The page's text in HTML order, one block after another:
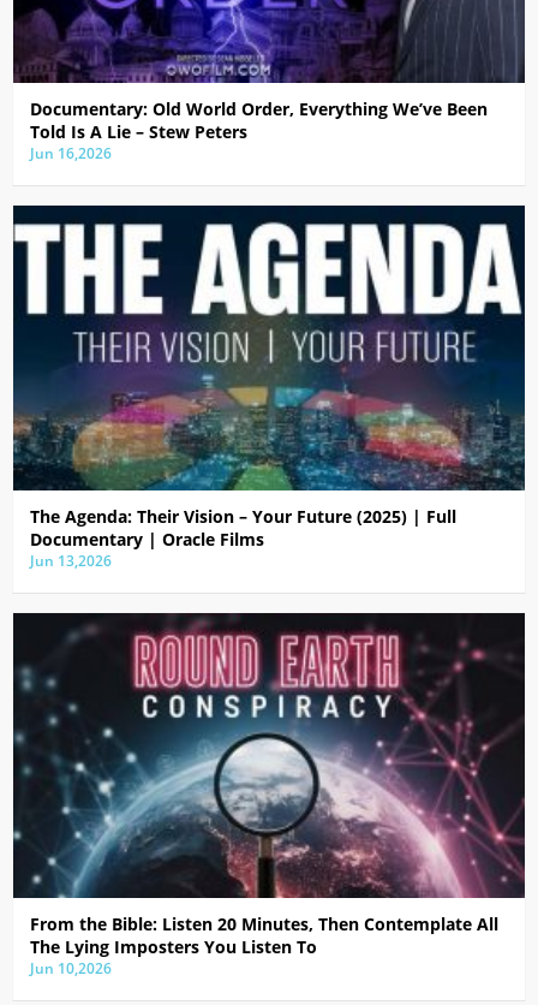
Documentary: Old World Order, Everything We’ve Been
Told Is A Lie – Stew Peters
Jun 16,2026
The Agenda: Their Vision – Your Future (2025) | Full
Documentary | Oracle Films
Jun 13,2026
From the Bible: Listen 20 Minutes, Then Contemplate All
The Lying Imposters You Listen To
Jun 10,2026